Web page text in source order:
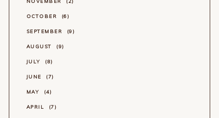
OCTOBER 6
SEPTEMBER 9
AUGUST 9
JULY 8
JUNE 7
MAY 4
APRIL 7